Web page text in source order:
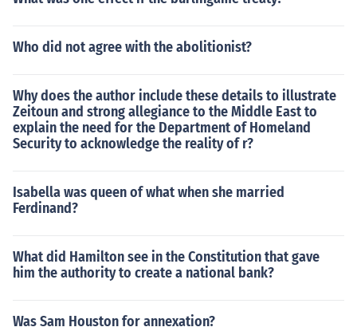
Who did not agree with the abolitionist?
Why does the author include these details to illustrate
Zeitoun and strong allegiance to the Middle East to
explain the need for the Department of Homeland
Security to acknowledge the reality of r?
Isabella was queen of what when she married
Ferdinand?
What did Hamilton see in the Constitution that gave
him the authority to create a national bank?
Was Sam Houston for annexation?